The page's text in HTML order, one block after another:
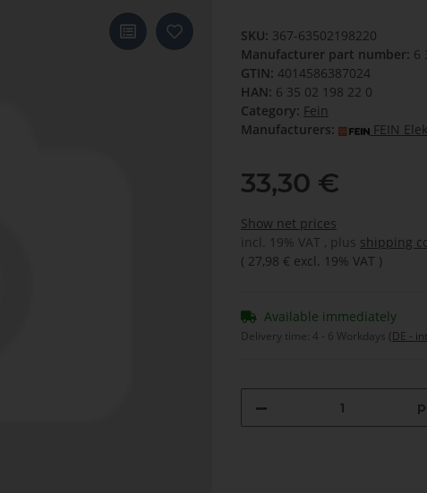
SKU: 367-63502198220
Manufacturer part number: 6
GTIN: 4014586387024
HAN: 6 35 02 198 22 0
Category: Fein
Manufacturers:
FEIN
33,30 €
Show net prices
incl. 19% VAT , plus shipping
( 27,98 € excl. 19% VAT )
Available immediately
Delivery time: 4 - 6 Workdays (DE -